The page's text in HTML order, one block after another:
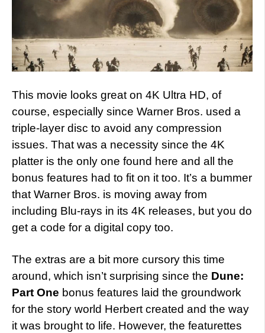
This movie looks great on 4K Ultra HD, of
course, especially since Warner Bros. used a
triple-layer disc to avoid any compression
issues. That was a necessity since the 4K
platter is the only one found here and all the
bonus features had to fit on it too. It’s a bummer
that Warner Bros. is moving away from
including Blu-rays in its 4K releases, but you do
get a code for a digital copy too.
The extras are a bit more cursory this time
around, which isn’t surprising since the Dune:
Part One bonus features laid the groundwork
for the story world Herbert created and the way
it was brought to life. However, the featurettes